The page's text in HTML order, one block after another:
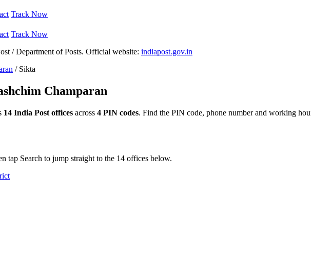
Track Now
Track Now
/ Department of Posts. Official website: indiapost.gov.in
/ Sikta
Champaran
14 India Post offices across 4 PIN codes. Find the PIN code, phone number and working
tap Search to jump straight to the 14 offices below.